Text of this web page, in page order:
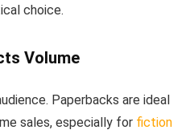
choice.
Volume
Paperbacks are ideal
sales, especially for fiction